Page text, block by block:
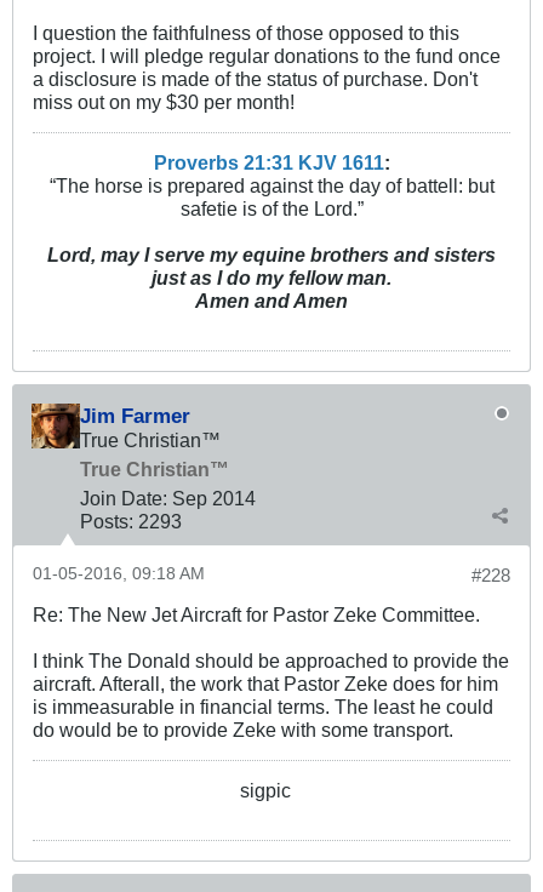
I question the faithfulness of those opposed to this
project. I will pledge regular donations to the fund once
a disclosure is made of the status of purchase. Don't
miss out on my $30 per month!
Proverbs 21:31 KJV 1611:
“The horse is prepared against the day of battell: but
safetie is of the Lord.”
Lord, may I serve my equine brothers and sisters
just as I do my fellow man.
Amen and Amen
Jim Farmer
True Christian™
True Christian™
Join Date: Sep 2014
Posts: 2293
#228
01-05-2016, 09:18 AM
Re: The New Jet Aircraft for Pastor Zeke Committee.
I think The Donald should be approached to provide the
aircraft. Afterall, the work that Pastor Zeke does for him
is immeasurable in financial terms. The least he could
do would be to provide Zeke with some transport.
sigpic